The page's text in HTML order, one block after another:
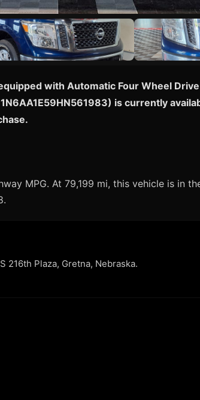
with Automatic Four Wheel
is currently
MPG. At 79,199 mi, this vehicle is in
216th Plaza, Gretna, Nebraska.